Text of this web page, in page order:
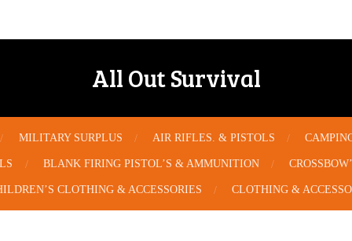
All Out Survival
MILITARY SURPLUS AIR RIFLES. & PISTOLS
BLANK FIRING PISTOL’S & AMMUNITION
CLOTHING & ACCESSORIES CLOTHING &